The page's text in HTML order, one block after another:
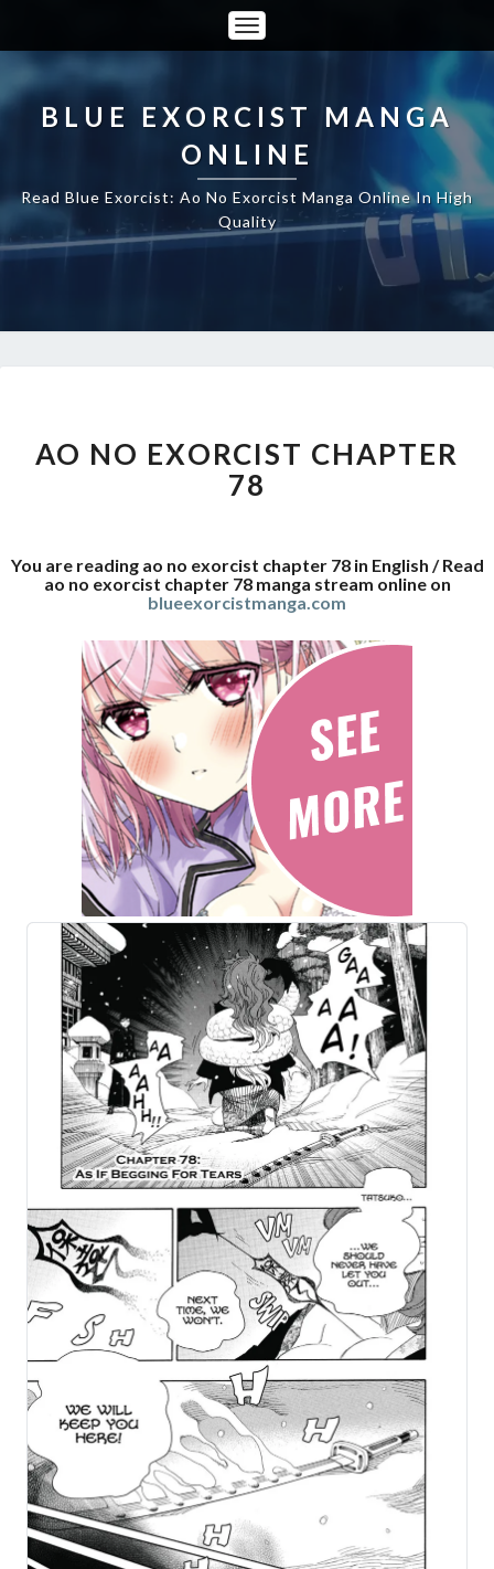
Toggle
Navigation
BLUE EXORCIST MANGA
ONLINE
Read Blue Exorcist: Ao No Exorcist Manga Online In High
Quality
EXORCIST
CHAPTER
78
AO NO EXORCIST CHAPTER
78
You are reading ao no exorcist chapter 78 in English / Read
ao no exorcist chapter 78 manga stream online on
blueexorcistmanga.com